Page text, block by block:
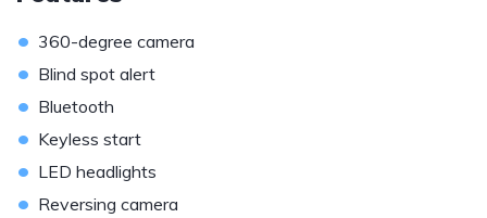
• 360-degree camera
• Blind spot alert
• Bluetooth
• Keyless start
• LED headlights
• Reversing camera